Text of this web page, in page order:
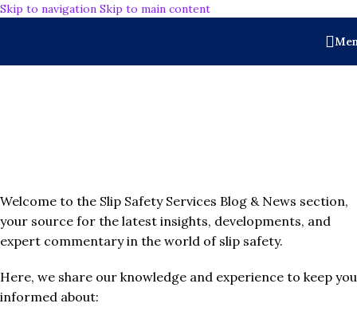
Skip to navigation Skip to main content
Welcome to the Slip Safety Services Blog & News section,
your source for the latest insights, developments, and
expert commentary in the world of slip safety.
Here, we share our knowledge and experience to keep you
informed about: